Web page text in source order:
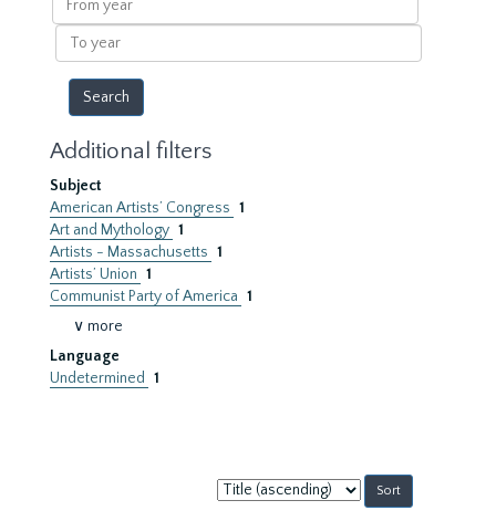
year
To
year
Additional filters
Subject
American Artists’ Congress 1
Art and Mythology 1
Artists - Massachusetts 1
Artists’ Union 1
Communist Party of America 1
∨ more
Language
Undetermined
1
Sort
by: